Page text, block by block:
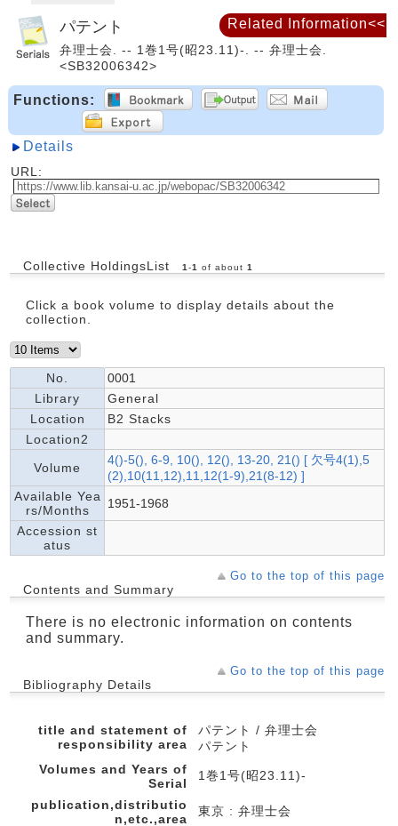
パテント
弁理士会. -- 1巻1号(昭23.11)-. -- 弁理士会.
<SB32006342>
Functions:
Details
URL:
Collective HoldingsList 1 -1 of about 1
Click a book volume to display details about the
collection.
No.
0001
Library
General
Location
B2 Stacks
Location2
Volume
4()-5(), 6-9, 10(), 12(), 13-20, 21() [ 欠号4(1),5
(2),10(11,12),11,12(1-9),21(8-12) ]
Available Yea
rs/Months
1951-1968
Accession st
atus
Go to the top of this page
Contents and Summary
There is no electronic information on contents
and summary.
Go to the top of this page
Bibliography Details
title and statement of
responsibility area
パテント / 弁理士会
パテント
Volumes and Years of
Serial
1巻1号(昭23.11)-
publication,distributio
n,etc.,area
東京 : 弁理士会
Related Information<<